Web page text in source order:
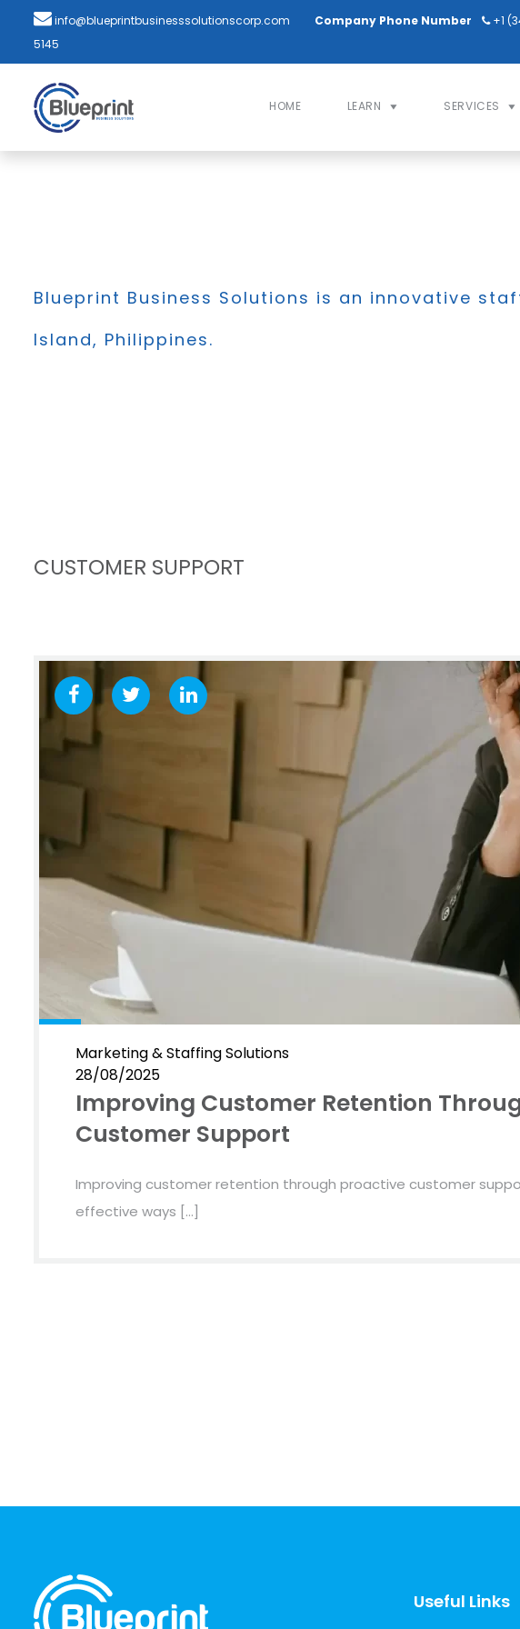
info@blueprintbusinesssolutionscorp.com Company Phone Number +1
5145
HOME LEARN SERVICES
Blueprint Business Solutions is an innovative
Island, Philippines.
CUSTOMER SUPPORT
Marketing & Staffing Solutions
28/08/2025
Improving Customer Retention
Customer Support
Improving customer retention through proactive customer
effective ways […]
Useful Links